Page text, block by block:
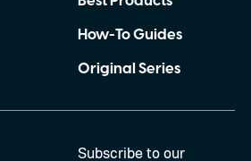
How-To Guides
Original Series
Subscribe to our